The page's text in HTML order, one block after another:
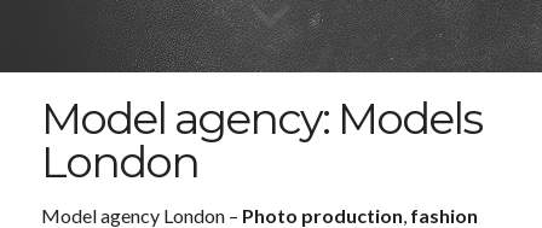
Model agency: Models
London
Model agency London – Photo production fashion